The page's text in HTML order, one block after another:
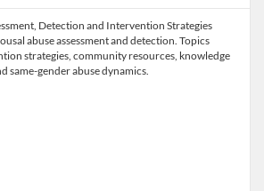
Detection and Intervention Strategies
abuse assessment and detection. Topics
strategies, community resources, knowledge
same-gender abuse dynamics.